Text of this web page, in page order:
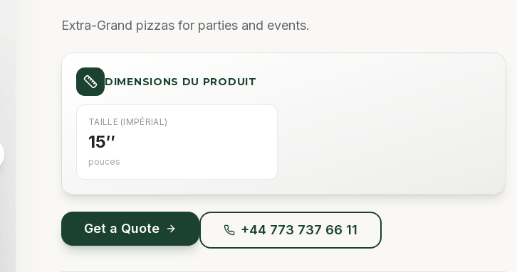
Extra-Grand pizzas for parties and events.
DIMENSIONS DU PRODUIT
TAILLE (IMPÉRIAL)
15″
pouces
Get a Quote +44 773 737 66 11